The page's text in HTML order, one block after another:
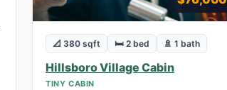
📐 380 sqft 🛏 2 bed 🚿 1 bath
Hillsboro Village Cabin
TINY CABIN